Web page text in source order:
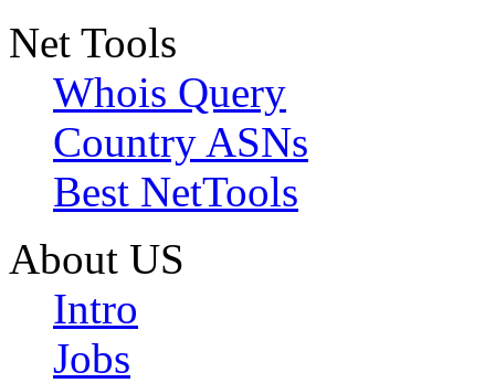
Net Tools
Whois Query
Country ASNs
Best NetTools
About US
Intro
Jobs